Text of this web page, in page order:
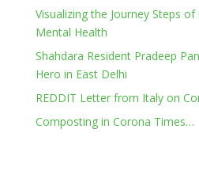
Visualizing the Journey Steps
Mental Health
Shahdara Resident Pradeep
Hero in East Delhi
REDDIT Letter from Italy on
Composting in Corona Times…